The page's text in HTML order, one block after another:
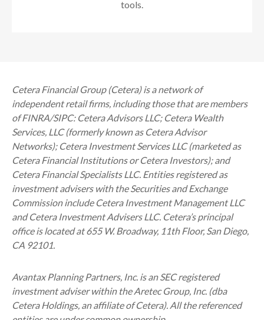
tools.
Cetera Financial Group (Cetera) is a network of
independent retail firms, including those that are members
of FINRA/SIPC: Cetera Advisors LLC; Cetera Wealth
Services, LLC (formerly known as Cetera Advisor
Networks); Cetera Investment Services LLC (marketed as
Cetera Financial Institutions or Cetera Investors); and
Cetera Financial Specialists LLC. Entities registered as
investment advisers with the Securities and Exchange
Commission include Cetera Investment Management LLC
and Cetera Investment Advisers LLC. Cetera’sprincipal
office is located at 655 W. Broadway, 11th Floor, San Diego,
CA 92101.
AvantaxPlanning Partners, Inc. is an SEC registered
investment adviser within theAretecGroup, Inc. (dba
Cetera Holdings, an affiliate of Cetera). All the referenced